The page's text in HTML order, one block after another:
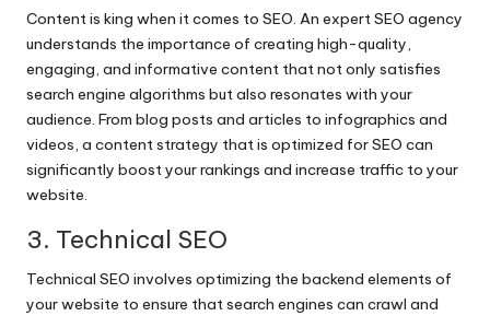
Content is king when it comes to SEO. An expert SEO agency
understands the importance of creating high-quality,
engaging, and informative content that not only satisfies
search engine algorithms but also resonates with your
audience. From blog posts and articles to infographics and
videos, a content strategy that is optimized for SEO can
significantly boost your rankings and increase traffic to your
website.
3. Technical SEO
Technical SEO involves optimizing the backend elements of
your website to ensure that search engines can crawl and